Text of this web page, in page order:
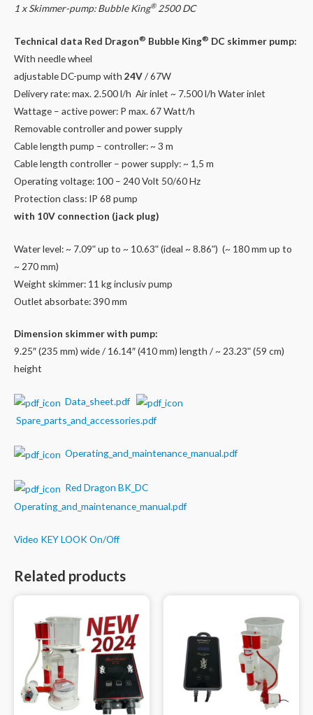
1 x Skimmer-pump: Bubble King®2500 DC
Technical data Red Dragon® Bubble King® DC skimmer pump:
With needle wheel
adjustable DC-pump with 24V/ 67W
Delivery rate: max. 2.500 l/h Air inlet ~ 7.500 l/h Water inlet
Wattage – active power: P max. 67 Watt/h
Removable controller and power supply
Cable length pump – controller: ~ 3 m
Cable length controller – power supply: ~ 1,5 m
Operating voltage: 100 – 240 Volt 50/60 Hz
Protection class: IP 68 pump
with 10V connection (jack plug)
Water level: ~ 7.09ʺ up to ~ 10.63ʺ (ideal ~ 8.86ʺ) (~ 180 mm up to
~ 270 mm)
Weight skimmer: 11 kg inclusiv pump
Outlet absorbate: 390 mm
Dimension skimmer with pump:
9.25″ (235 mm) wide / 16.14″ (410 mm) length / ~ 23.23ʺ (59 cm)
height
Data_sheet.pdf
Spare_parts_and_accessories.pdf
Operating_and_maintenance_manual.pdf
Red Dragon BK_DC
Operating_and_maintenance_manual.pdf
Video KEY LOOK On/Off
Related products